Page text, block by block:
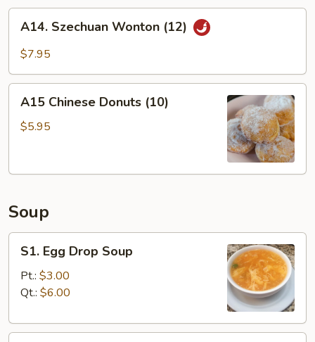
Szechuan
Wonton
A14. Szechuan Wonton (12)
$7.95
Chinese
Donuts
A15 Chinese Donuts (10)
$5.95
Soup
Egg
Drop
Soup
S1. Egg Drop Soup
Pt.: $3.00
Qt.: $6.00